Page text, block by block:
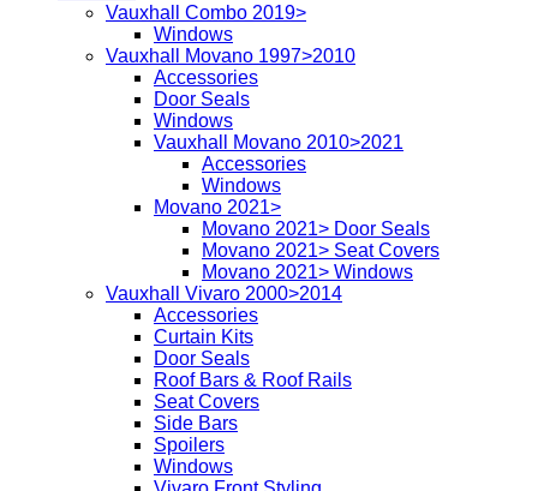
Vauxhall Combo 2019>
Windows
Vauxhall Movano 1997>2010
Accessories
Door Seals
Windows
Vauxhall Movano 2010>2021
Accessories
Windows
Movano 2021>
Movano 2021> Door Seals
Movano 2021> Seat Covers
Movano 2021> Windows
Vauxhall Vivaro 2000>2014
Accessories
Curtain Kits
Door Seals
Roof Bars & Roof Rails
Seat Covers
Side Bars
Spoilers
Windows